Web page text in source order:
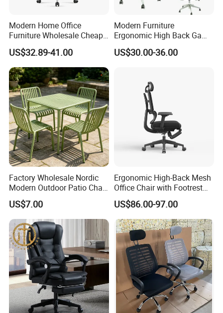
Modern Home Office
Furniture Wholesale Cheap
Ergonomic Chairs
US$32.89-41.00
Modern Furniture
Ergonomic High Back Game
Mesh Desk Swivel Chair
with Lumbar Support
US$30.00-36.00
Factory Wholesale Nordic
Modern Outdoor Patio Chair
PP Dining Plastic Stackable
Chairs Silla Apilable for
Restaurant Cafe
US$7.00
Ergonomic High-Back Mesh
Office Chair with Footrest
and Headrest
US$86.00-97.00